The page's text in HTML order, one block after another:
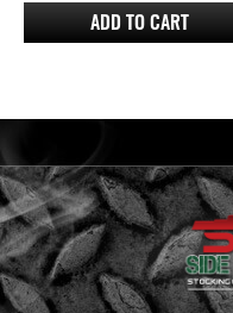
ADD TO CART